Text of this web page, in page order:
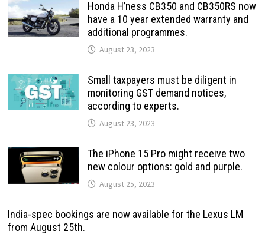
Honda H’ness CB350 and CB350RS now
have a 10 year extended warranty and
additional programmes.
August 23, 2023
Small taxpayers must be diligent in
monitoring GST demand notices,
according to experts.
August 23, 2023
The iPhone 15 Pro might receive two
new colour options: gold and purple.
August 25, 2023
India-spec bookings are now available for the Lexus LM
from August 25th.